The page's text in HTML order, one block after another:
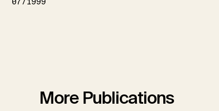
More Publications